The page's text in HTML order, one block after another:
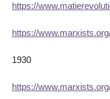
https://
https://
1930
https://